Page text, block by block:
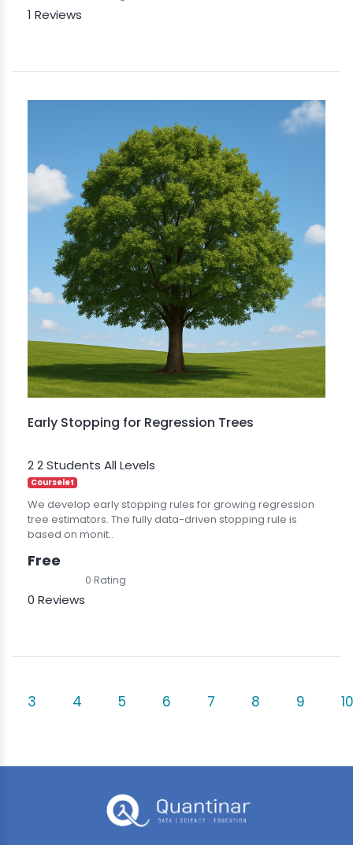
1 Reviews
Early Stopping for Regression Trees
22 Students All Levels
Courselet
We develop early stopping rules for growing regression
tree estimators. The fully data-driven stopping rule is
based on monit..
Free
0 Rating
0 Reviews
3 4 5 6 7 8 9 10